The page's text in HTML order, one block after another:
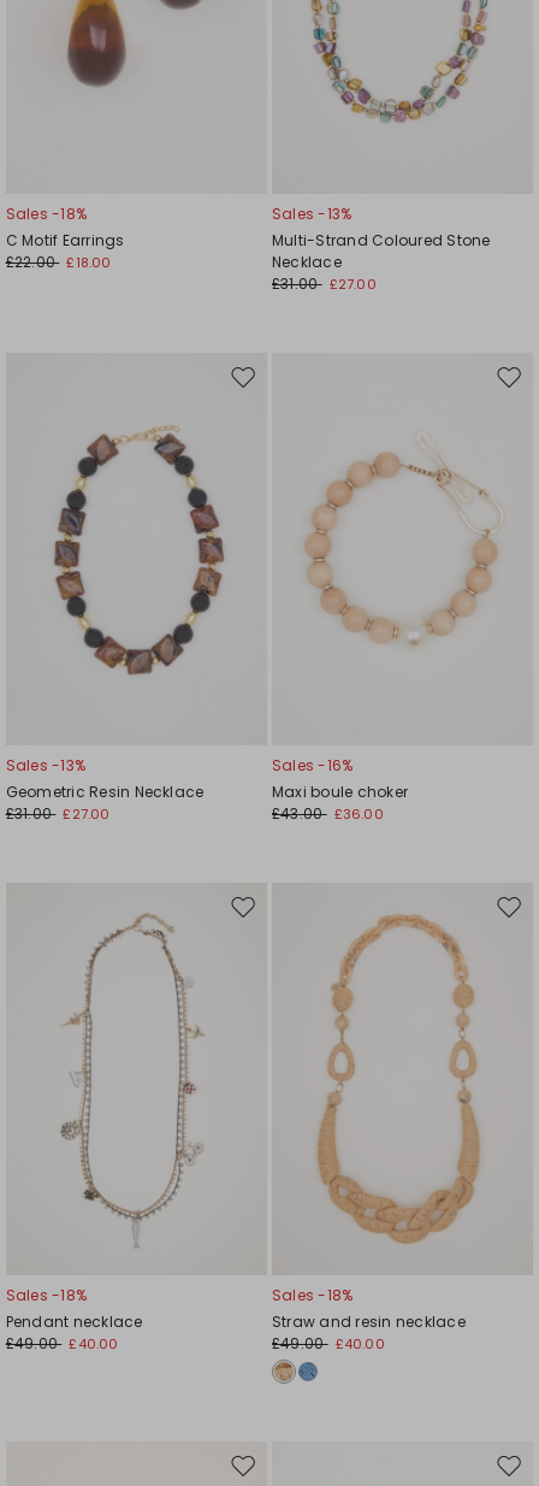
Sales -18%
C Motif Earrings
£22.00 £18.00
Sales -13%
Multi-Strand Coloured Stone
Necklace
£31.00 £27.00
Move
Sales -13%
Geometric Resin Necklace
£31.00 £27.00
Sales -16%
Maxi boule choker
£43.00 £36.00
Move
Sales -18%
Pendant necklace
£49.00 £40.00
Sales -18%
Straw and resin necklace
£49.00 £40.00
Move